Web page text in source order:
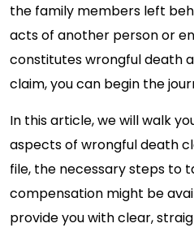
the family members left
acts of another person or
constitutes wrongful death
claim, you can begin the
In this article, we will walk
aspects of wrongful death
file, the necessary steps to
compensation might be
provide you with clear,